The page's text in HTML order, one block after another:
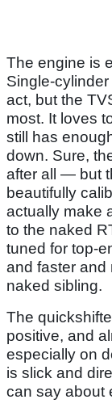
The engine is
Single-
act, but the
most. It loves
still has
down. Sure,
after all — but
beautifully
actually make
to the naked
tuned for top-
and faster and
naked sibling.
The
positive, and
especially on
is slick and
can say about